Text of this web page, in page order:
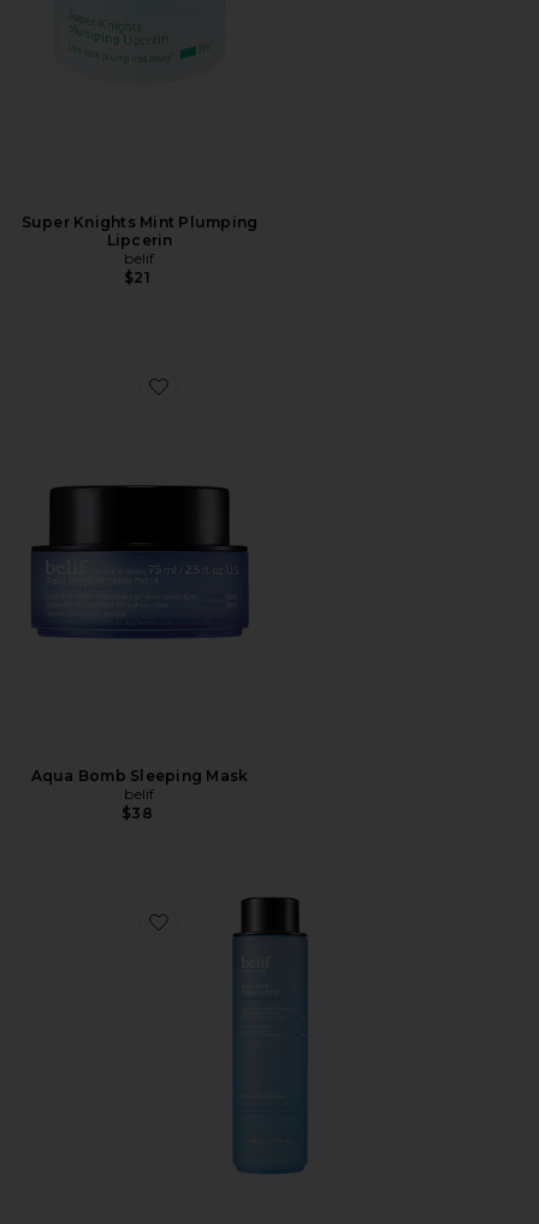
Super Knights Mint Plumping
Lipcerin
belif
$21
Favorite Aqua Bomb Sleeping Mask
Aqua Bomb Sleeping Mask
belif
$38
Favorite Aqua Bomb Hydrating Toner